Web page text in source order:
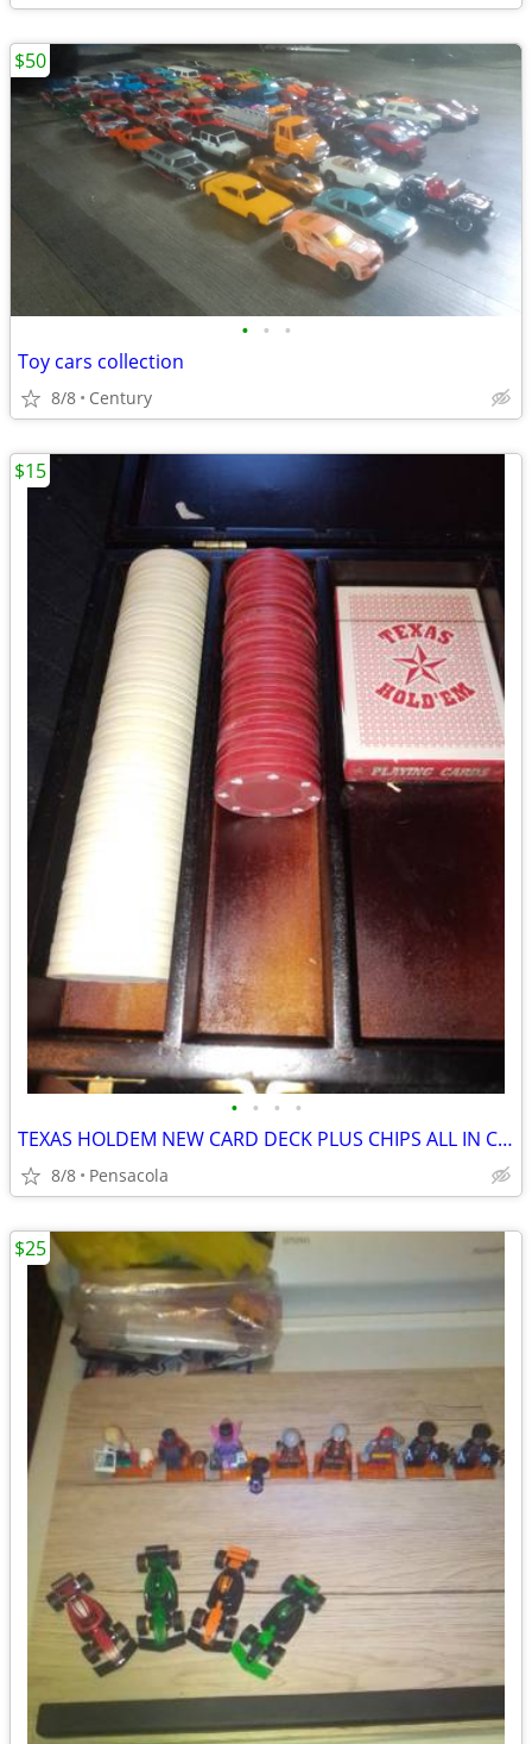
• • •
Toy cars collection
8/8 Century
$50
• • • •
TEXAS HOLDEM NEW CARD DECK PLUS CHIPS ALL IN CARRY CASE
8/8 Pensacola
$15
$25